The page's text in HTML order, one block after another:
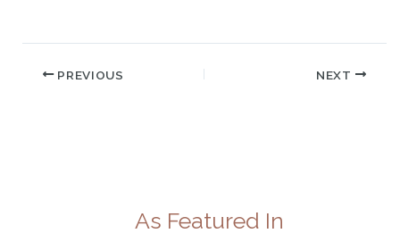
PREVIOUS NEXT
As Featured In